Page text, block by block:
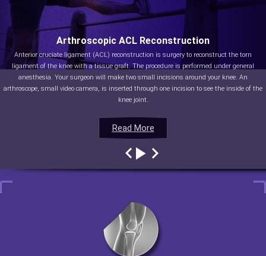
Read More
Arthroscopic ACL Reconstruction
Anterior cruciate ligament (ACL) reconstruction is surgery to reconstruct the torn
ligament of the knee with a tissue graft. The procedure is performed under general
anesthesia. Your surgeon will make two small incisions around your knee. An
arthroscope, small video camera, is inserted through one incision to see the inside of the
knee joint.
Read More
Read More
Read More